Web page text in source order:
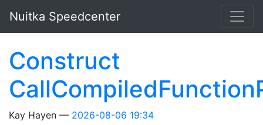
Nuitka Speedcenter
Construct
Kay Hayen
2026-08-06 19:34